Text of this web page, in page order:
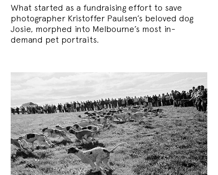
What started as a fundraising effort to save
photographer Kristoffer Paulsen’s beloved dog
Josie, morphed into Melbourne’s most in-
demand pet portraits.